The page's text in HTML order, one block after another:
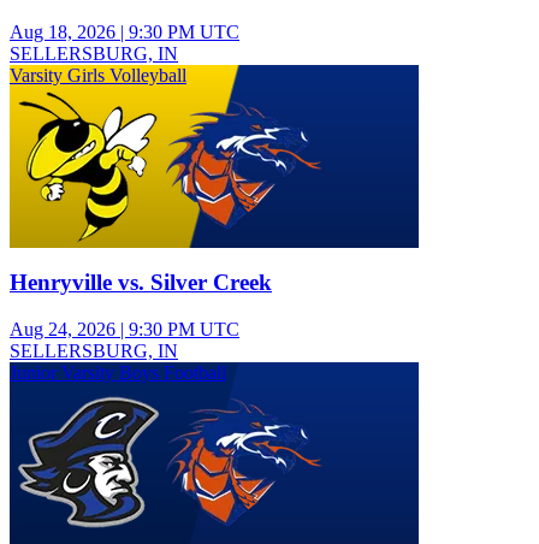
Aug 18, 2026 | 9:30 PM UTC
SELLERSBURG, IN
Varsity Girls Volleyball
Henryville vs. Silver Creek
Aug 24, 2026 | 9:30 PM UTC
SELLERSBURG, IN
Junior Varsity Boys Football